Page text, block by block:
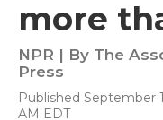
more
NPR | By The
Press
Published September
AM EDT